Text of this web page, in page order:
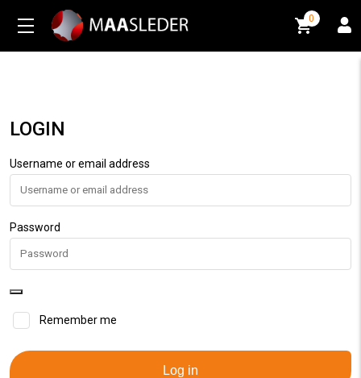
0
LOGIN
Username or email address
Password
Remember me
Log in